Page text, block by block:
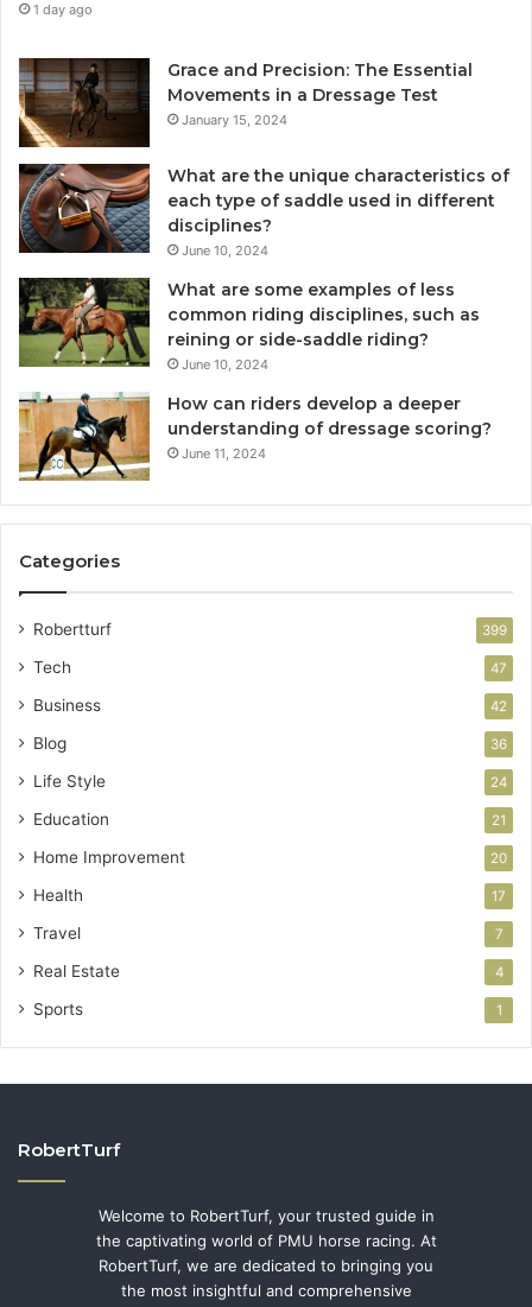
1 day ago
Grace and Precision: The Essential
Movements in a Dressage Test
January 15, 2024
What are the unique characteristics of
each type of saddle used in different
disciplines?
June 10, 2024
What are some examples of less
common riding disciplines, such as
reining or side-saddle riding?
June 10, 2024
How can riders develop a deeper
understanding of dressage scoring?
June 11, 2024
Categories
Robertturf 399
Tech 47
Business 42
Blog 36
Life Style 24
Education 21
Home Improvement 20
Health 17
Travel 7
Real Estate 4
Sports 1
RobertTurf
Welcome to RobertTurf, your trusted guide in
the captivating world of PMU horse racing. At
RobertTurf, we are dedicated to bringing you
the most insightful and comprehensive